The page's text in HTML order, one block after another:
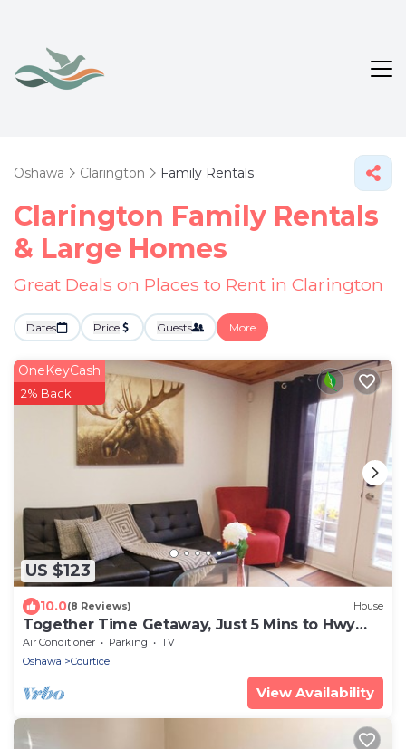
Oshawa Clarington Family Rentals
Clarington Family Rentals
& Large Homes
Great Deals on Places to Rent in Clarington
Dates Price Guests More
US $123
OneKeyCash
2% Back
10.0(8 Reviews) House
Together Time Getaway, Just 5 Mins to Hwy
401
Air Conditioner Parking
TV
Oshawa
Courtice
View Availability